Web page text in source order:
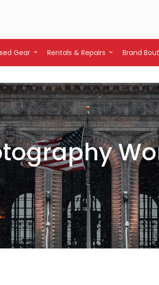
Gear Rentals & Repairs Brand